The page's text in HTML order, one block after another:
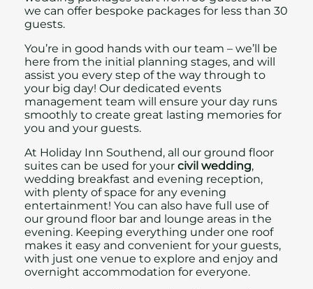
we can offer bespoke packages for less than 30
guests.
You’re in good hands with our team – we’ll be
here from the initial planning stages, and will
assist you every step of the way through to
your big day! Our dedicated events
management team will ensure your day runs
smoothly to create great lasting memories for
you and your guests.
At Holiday Inn Southend, all our ground floor
suites can be used for your civil wedding,
wedding breakfast and evening reception,
with plenty of space for any evening
entertainment! You can also have full use of
our ground floor bar and lounge areas in the
evening. Keeping everything under one roof
makes it easy and convenient for your guests,
with just one venue to explore and enjoy and
overnight accommodation for everyone.